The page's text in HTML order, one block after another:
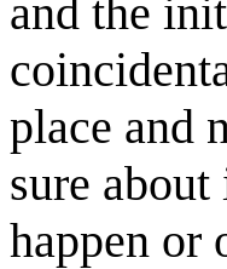
and the
place and
sure
happen or